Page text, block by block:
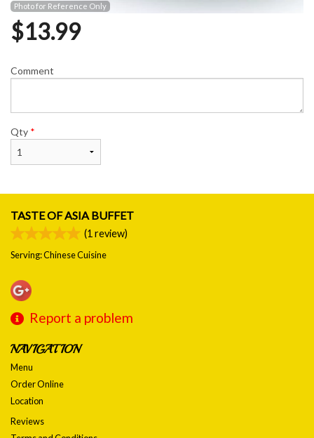
Photo for Reference Only
$13.99
Comment
Qty *
TASTE OF ASIA BUFFET
(1 review)
Serving: Chinese Cuisine
Report a problem
NAVIGATION
Menu
Order Online
Location
Reviews